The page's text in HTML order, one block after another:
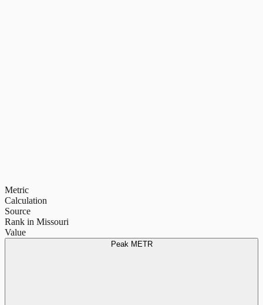
Metric
Calculation
Source
Rank in Missouri
Value
Peak METR